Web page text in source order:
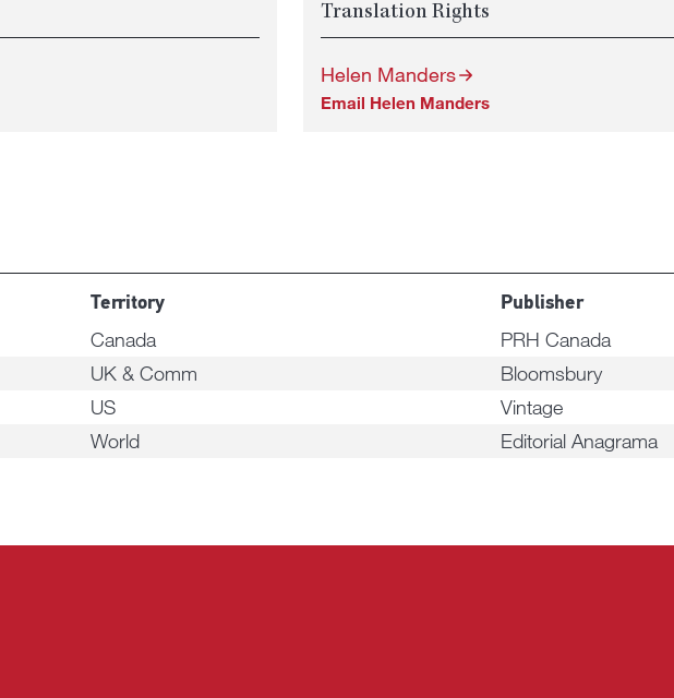
Translation Rights
Helen Manders
Email Helen Manders
Territory Publisher
Canada
PRH Canada
UK & Comm
Bloomsbury
US
Vintage
World Editorial Anagrama